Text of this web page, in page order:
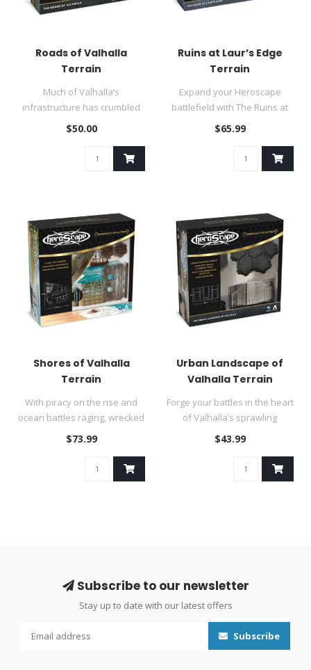
Roads of Valhalla
Terrain
Much of Valhalla’s
infrastructure has crumbled
over the past decade of
$50.00
Ruins at Laur’s Edge
Terrain
Expand your Heroscape
battlefield with The Ruins at
Laur’s Edge Terrain Pack!..
$65.99
Shores of Valhalla
Terrain
With piracy on the rise and
ocean battles raging, wrecked
vessels and battered c..
$73.99
Urban Landscape of
Valhalla Terrain
Forge your battles in the heart
of Valhalla’s sprawling
cityscapes! Once pasto..
$43.99
Subscribe to our newsletter
Stay up to date with our latest offers
Subscribe